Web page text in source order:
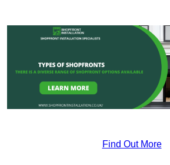
Find Out More